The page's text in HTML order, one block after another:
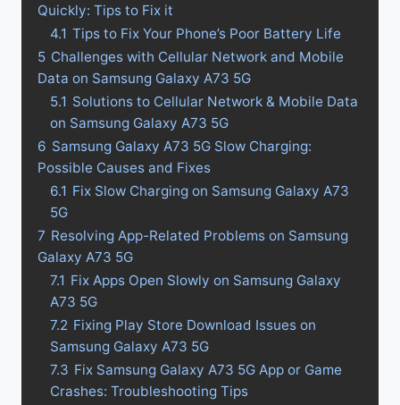
Quickly: Tips to Fix it
4.1 Tips to Fix Your Phone’s Poor Battery Life
5 Challenges with Cellular Network and Mobile
Data on Samsung Galaxy A73 5G
5.1 Solutions to Cellular Network & Mobile Data
on Samsung Galaxy A73 5G
6 Samsung Galaxy A73 5G Slow Charging:
Possible Causes and Fixes
6.1 Fix Slow Charging on Samsung Galaxy A73
5G
7 Resolving App-Related Problems on Samsung
Galaxy A73 5G
7.1 Fix Apps Open Slowly on Samsung Galaxy
A73 5G
7.2 Fixing Play Store Download Issues on
Samsung Galaxy A73 5G
7.3 Fix Samsung Galaxy A73 5G App or Game
Crashes: Troubleshooting Tips